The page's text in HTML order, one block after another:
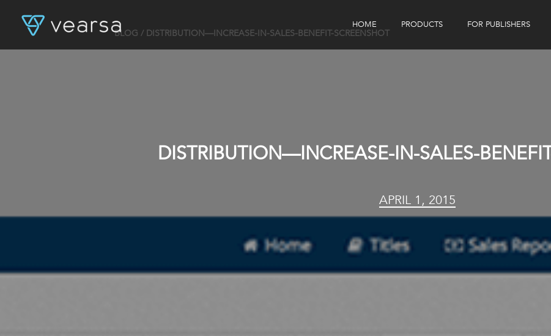
HOME PRODUCTS
eBook Distribution
FOR PUBLISHERS
BLOG / DISTRIBUTION—INCREASE-IN-SALES-BENEFIT-SCREENSHOT
DISTRIBUTION—INCREASE-IN-SALES-
APRIL 1, 2015